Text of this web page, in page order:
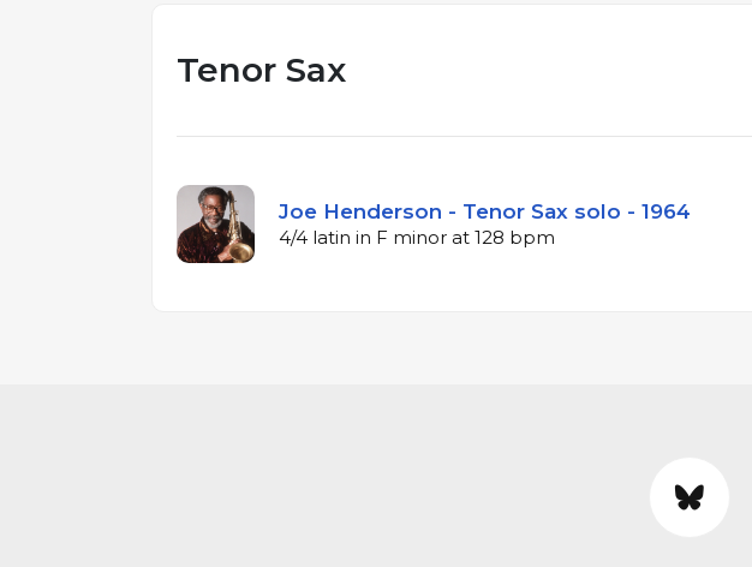
Tenor Sax
Joe Henderson - Tenor Sax solo - 1964
4/4 latin in F minor at 128 bpm